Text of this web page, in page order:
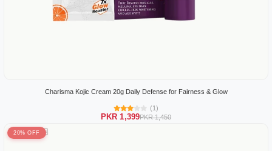
Charisma Kojic Cream 20g Daily Defense for Fairness & Glow
(1)
PKR 1,399PKR 1,450
20% OFF